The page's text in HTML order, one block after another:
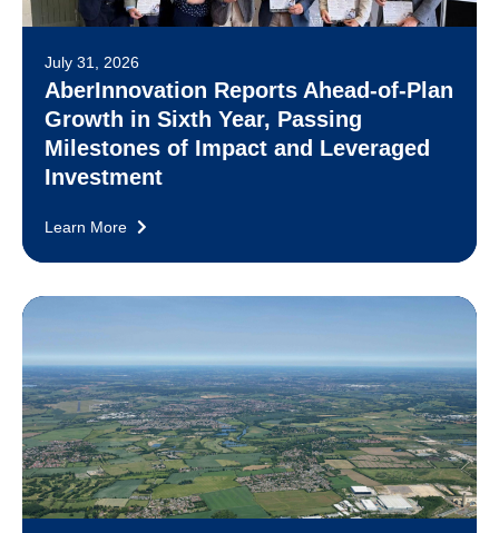
July 31, 2026
AberInnovation Reports Ahead-of-Plan
Growth in Sixth Year, Passing
Milestones of Impact and Leveraged
Investment
Learn More